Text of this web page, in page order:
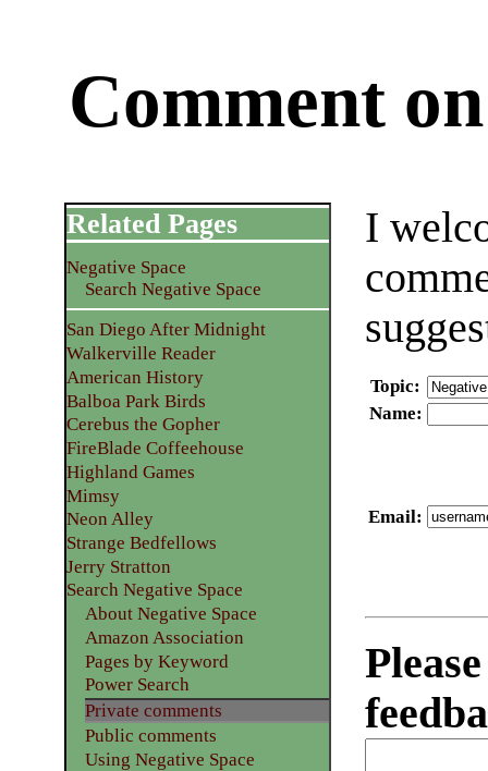
Comment
I
Topic:
Name:
Email:
Related Pages
Negative Space
Search Negative Space
San Diego After Midnight
Walkerville Reader
American History
Balboa Park Birds
Cerebus the Gopher
FireBlade Coffeehouse
Highland Games
Mimsy
Neon Alley
Strange Bedfellows
Jerry Stratton
Search Negative Space
About Negative Space
Amazon Association
Pages by Keyword
Power Search
Private comments
Public comments
Using Negative Space